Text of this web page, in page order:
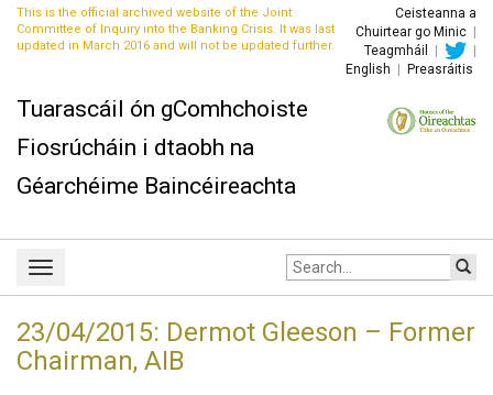
This is the official archived website of the Joint
Committee of Inquiry into the Banking Crisis. It was last
updated in March 2016 and will not be updated further.
Ceisteanna a
Chuirtear go Minic
Teagmháil
English
Preasráitis
Tuarascáil ón gComhchoiste
Fiosrúcháin i dtaobh na
Géarchéime Baincéireachta
Toggle
navigation
Site
search:
23/04/2015: Dermot Gleeson – Former
Chairman, AIB